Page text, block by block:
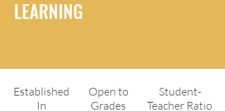
LEARNING
Established
In
Open to
Grades
Student-
Teacher Ratio